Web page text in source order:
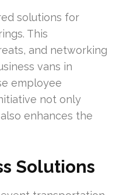
solutions for
This
and networking
vans in
employee
not only
enhances the
Solutions